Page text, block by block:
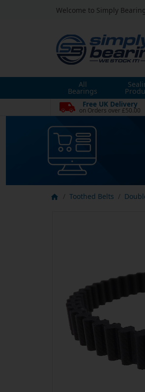
Welcome to Simply
All
Bearings
Free UK Delivery
on Orders over £50.00
Toothed Belts